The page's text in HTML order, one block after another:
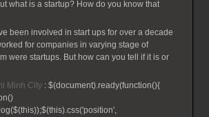
what is a startup? How do you know that
been involved in start ups for over a decade
for companies in varying stage of
were startups. But how can you tell if it is or
Minh City :$(document).ready(function(){